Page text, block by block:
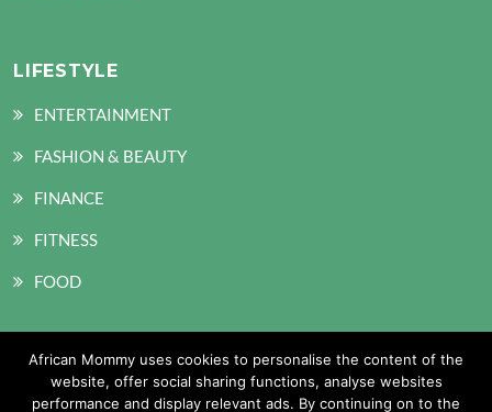
LIFESTYLE
ENTERTAINMENT
FASHION & BEAUTY
FINANCE
FITNESS
FOOD
SOCIAL MEDIA
African Mommy uses cookies to personalise the content of the
website, offer social sharing functions, analyse websites
performance and display relevant ads. By continuing on to the